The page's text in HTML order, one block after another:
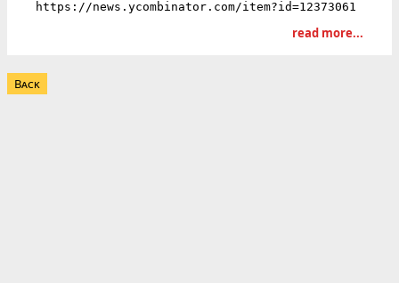
read more...
Back